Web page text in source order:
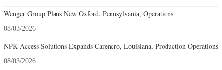
Wenger Group Plans New Oxford, Pennsylvania, Operations
08/03/2026
NPK Access Solutions Expands Carencro, Louisiana, Production Operations
08/03/2026